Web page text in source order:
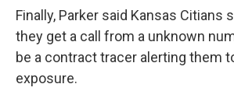
Finally, Parker said Kansas Citians
they get a call from a unknown
be a contract tracer alerting them
exposure.